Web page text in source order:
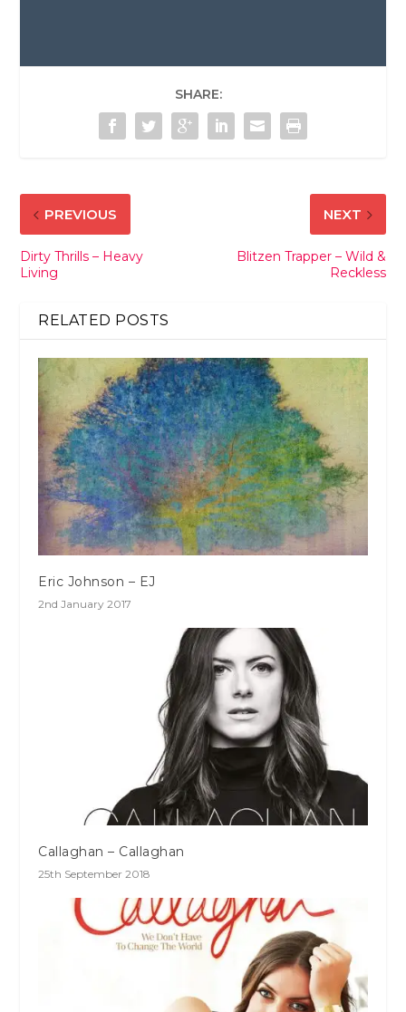
SHARE:
PREVIOUS
Dirty Thrills – Heavy
Living
NEXT
Blitzen Trapper – Wild &
Reckless
RELATED POSTS
Eric Johnson – EJ
2nd January 2017
Callaghan – Callaghan
25th September 2018